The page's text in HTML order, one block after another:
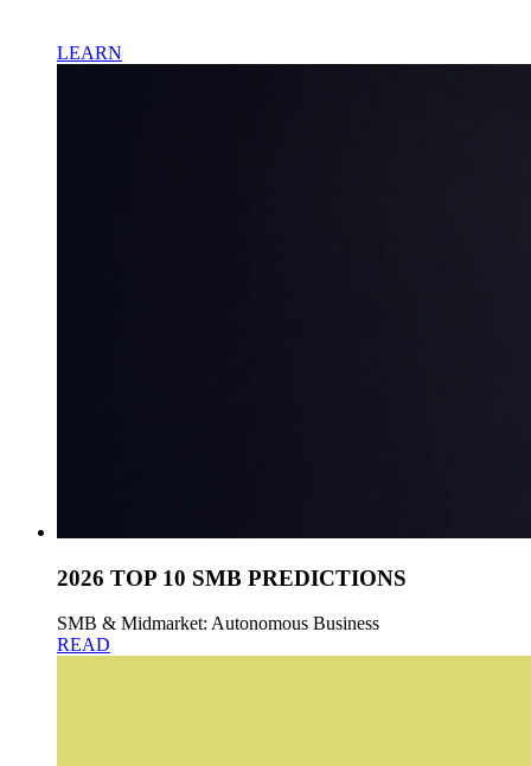
LEARN
2026 TOP 10 SMB PREDICTIONS
SMB & Midmarket: Autonomous Business
READ